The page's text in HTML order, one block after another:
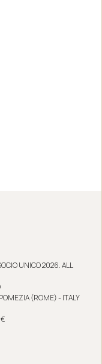
UNICO 2026. ALL
(ROME) - ITALY